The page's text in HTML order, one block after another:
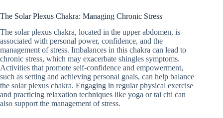
The Solar Plexus Chakra: Managing Chronic Stress
The solar plexus chakra, located in the upper abdomen, is
associated with personal power, confidence, and the
management of stress. Imbalances in this chakra can lead to
chronic stress, which may exacerbate shingles symptoms.
Activities that promote self-confidence and empowerment,
such as setting and achieving personal goals, can help balance
the solar plexus chakra. Engaging in regular physical exercise
and practicing relaxation techniques like yoga or tai chi can
also support the management of stress.